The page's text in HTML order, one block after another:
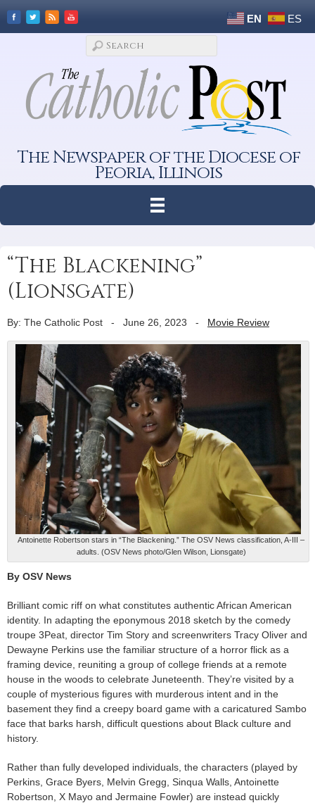
EN ES
The Newspaper of the Diocese of
Peoria, Illinois
“The Blackening”
(Lionsgate)
By: The Catholic Post - June 26, 2023 - Movie Review
Antoinette Robertson stars in “The Blackening.” The OSV News classification, A-III –
adults. (OSV News photo/Glen Wilson, Lionsgate)
By OSV News
Brilliant comic riff on what constitutes authentic African American
identity. In adapting the eponymous 2018 sketch by the comedy
troupe 3Peat, director Tim Story and screenwriters Tracy Oliver and
Dewayne Perkins use the familiar structure of a horror flick as a
framing device, reuniting a group of college friends at a remote
house in the woods to celebrate Juneteenth. They’re visited by a
couple of mysterious figures with murderous intent and in the
basement they find a creepy board game with a caricatured Sambo
face that barks harsh, difficult questions about Black culture and
history.
Rather than fully developed individuals, the characters (played by
Perkins, Grace Byers, Melvin Gregg, Sinqua Walls, Antoinette
Robertson, X Mayo and Jermaine Fowler) are instead quickly